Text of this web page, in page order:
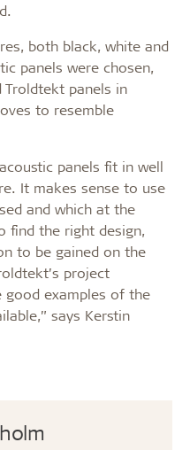
both black, white and
panels were chosen,
Troldtekt panels in
to resemble
panels fit in well
It makes sense to use
and which at the
find the right design,
to be gained on the
project
good examples of the
says Kerstin